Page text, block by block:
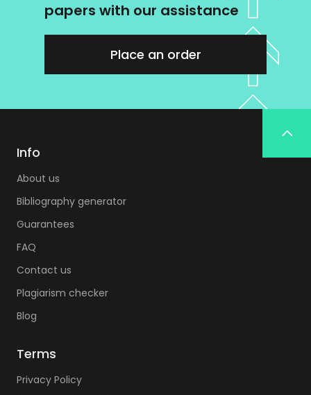
papers with our assistance
Place an order
Info
About us
Bibliography generator
Guarantees
FAQ
Contact us
Plagiarism checker
Blog
Terms
Privacy Policy